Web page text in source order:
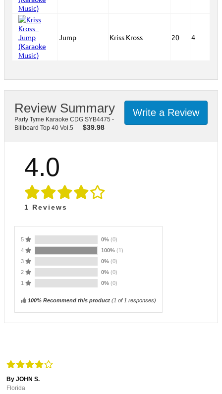
Jump Kriss Kross 20 4
Write a Review
Review Summary
Party Tyme Karaoke CDG SYB4475 -
Billboard Top 40 Vol.5
$39.98
4.0
1 Reviews
5 0% (0)
4
100% (1)
3
0% (0)
2
0% (0)
1
0% (0)
100% Recommend this product (1 of 1 responses)
By JOHN S.
Florida